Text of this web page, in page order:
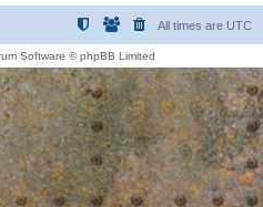
All times are UTC
Software © phpBB Limited